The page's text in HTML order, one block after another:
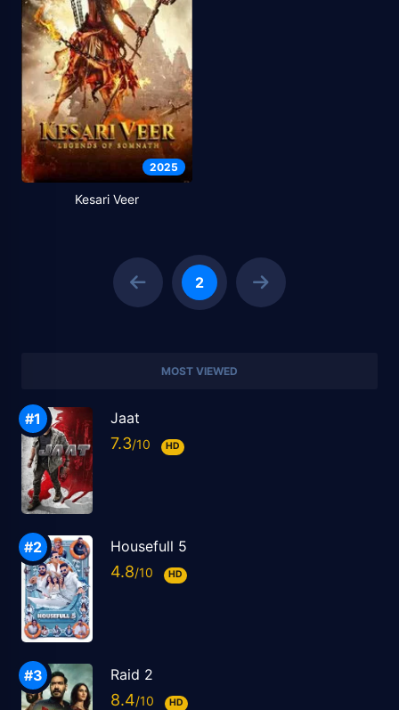
2025
Kesari Veer
2
MOST VIEWED
Jaat
7.3 HD
Housefull 5
4.8 HD
Raid 2
8.4 HD